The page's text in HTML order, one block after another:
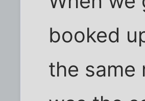
booked
the same